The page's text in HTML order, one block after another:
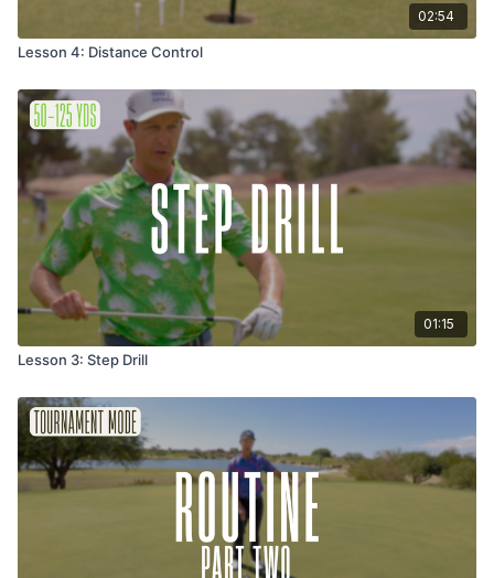
02:54
Lesson 4: Distance Control
01:15
Lesson 3: Step Drill